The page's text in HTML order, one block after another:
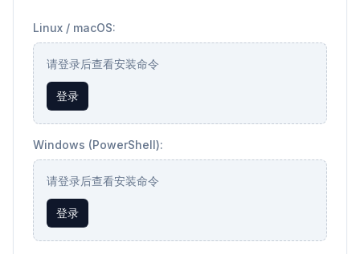
Linux / macOS:
请登录后查看安装命令
登录
Windows (PowerShell):
请登录后查看安装命令
登录